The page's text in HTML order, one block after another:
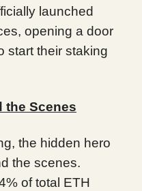
launched
opening a door
start their staking
the Scenes
the hidden hero
the scenes.
of total ETH